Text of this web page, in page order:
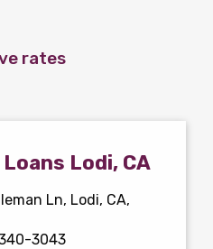
rates
Lodi, CA
Ln, Lodi, CA,
3043